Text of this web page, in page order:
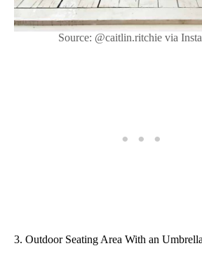
Source: @caitlin.ritchie via
3. Outdoor Seating Area With an Umbrella